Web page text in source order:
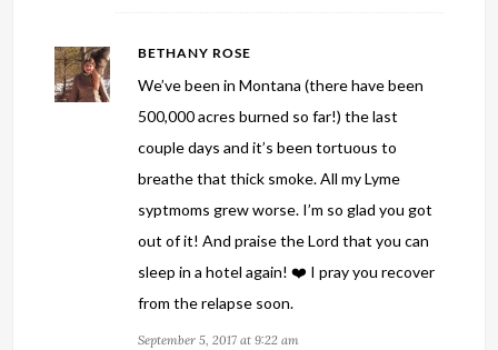
BETHANY ROSE
We’ve been in Montana (there have been
500,000 acres burned so far!) the last
couple days and it’s been tortuous to
breathe that thick smoke. All my Lyme
syptmoms grew worse. I’m so glad you got
out of it! And praise the Lord that you can
sleep in a hotel again! ❤️ I pray you recover
from the relapse soon.
September 5, 2017 at 9:22 am